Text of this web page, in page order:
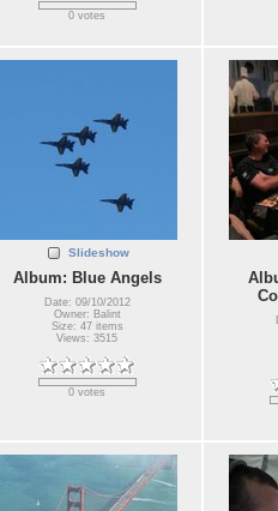
0 votes
Slideshow
Album: Blue Angels
Date: 09/10/2012
Owner: Balint
Size: 47 items
Views: 3515
0 votes